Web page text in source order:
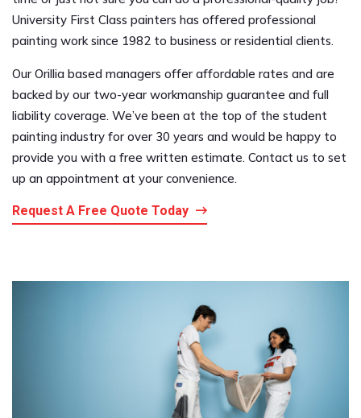
University First Class painters has offered professional
painting work since 1982 to business or residential clients.
Our Orillia based managers offer affordable rates and are
backed by our two-year workmanship guarantee and full
liability coverage. We’ve been at the top of the student
painting industry for over 30 years and would be happy to
provide you with a free written estimate. Contact us to set
up an appointment at your convenience.
Request A Free Quote Today